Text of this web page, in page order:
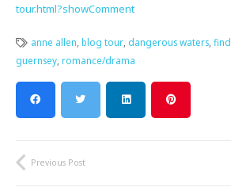
tour.html?showComment
anne allen,blog tour, dangerous waters,
guernsey, romance/drama
Previous Post